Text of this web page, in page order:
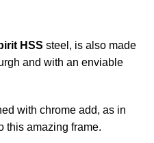
HSS steel, is also made
and with an enviable
with chrome add, as in
this amazing frame.